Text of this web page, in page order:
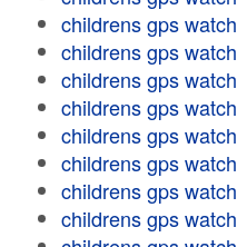
childrens gps watch
childrens gps watch
childrens gps watch
childrens gps watch
childrens gps watch
childrens gps watch
childrens gps watch
childrens gps watch